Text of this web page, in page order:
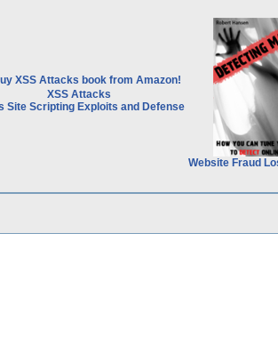
XSS Attacks
Site Scripting Exploits and Defense
Website Fraud